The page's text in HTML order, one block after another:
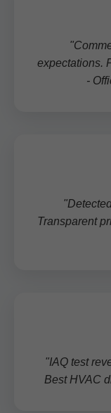
expectations.
-
Transparent
"IAQ test
Best HVAC